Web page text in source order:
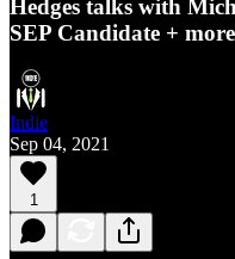
Hedges talks with
SEP Candidate +
Indie
Sep 04, 2021
1